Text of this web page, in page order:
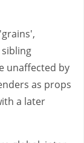
unaffected by
as props
a later